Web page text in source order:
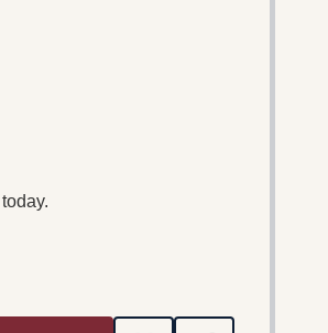
WINDGASSEN SINGT
OF WOLFGANG